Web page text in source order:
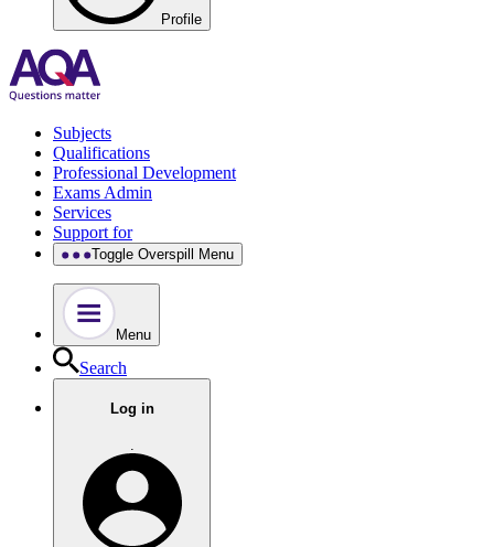
Profile
Subjects
Qualifications
Professional Development
Exams Admin
Services
Support for
Toggle Overspill Menu
Menu
Search
Log in
.